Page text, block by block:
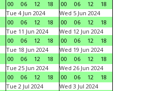
00
06 12 18
00
06 12
18
Tue 4 Jun 2024
00
06 12 18
Wed 5 Jun 2024
00
06 12
18
Tue 11 Jun 2024
00
06 12 18
Wed 12 Jun 2024
00
06 12
18
Tue 18 Jun 2024
00
06 12 18
Wed 19 Jun 2024
00
06 12
18
Tue 25 Jun 2024
00
06 12 18
Wed 26 Jun 2024
00
06 12
18
Tue 2 Jul 2024
Wed 3 Jul 2024